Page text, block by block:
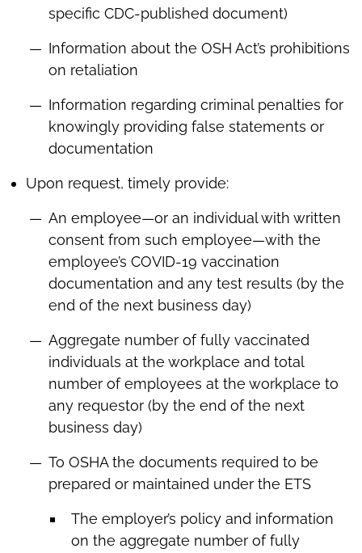
specific CDC-published document)
Information about the OSH Act’s prohibitions
on retaliation
Information regarding criminal penalties for
knowingly providing false statements or
documentation
Upon request, timely provide:
An employee—or an individual with written
consent from such employee—with the
employee’s COVID-19 vaccination
documentation and any test results (by the
end of the next business day)
Aggregate number of fully vaccinated
individuals at the workplace and total
number of employees at the workplace to
any requestor (by the end of the next
business day)
To OSHA the documents required to be
prepared or maintained under the ETS
The employer’s policy and information
on the aggregate number of fully